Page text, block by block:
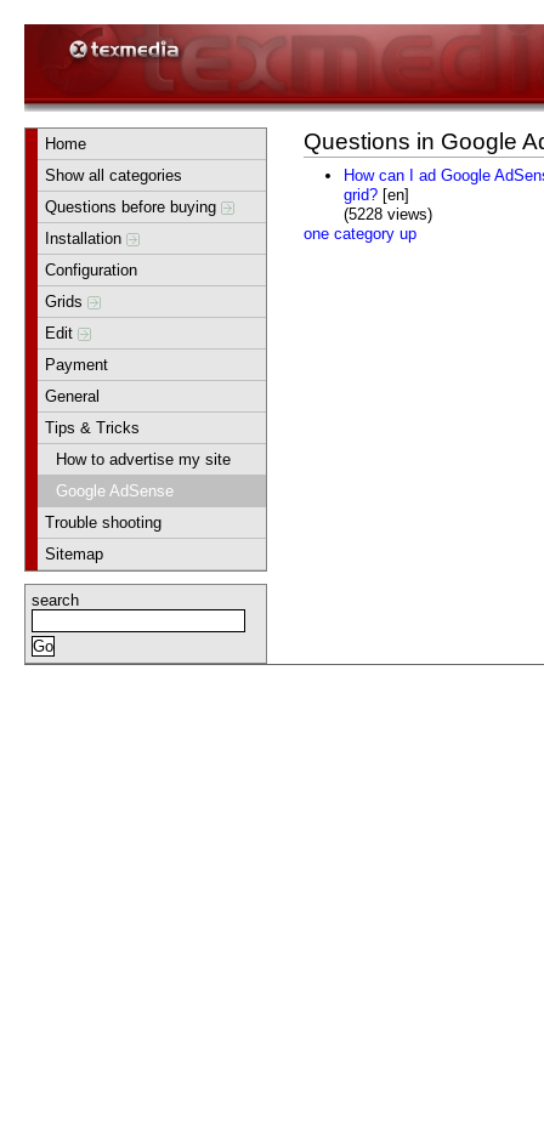
Home
Show all categories
Questions before buying
Installation
Configuration
Grids
Edit
Payment
General
Tips & Tricks
How to advertise my site
Google AdSense
Trouble shooting
Sitemap
search
Questions in Google
How can I ad Google
grid?[en]
(5228 views)
one category up